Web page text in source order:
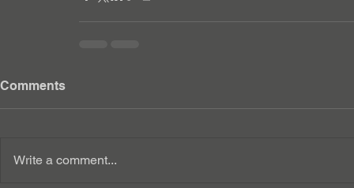
Comments
Write a comment...